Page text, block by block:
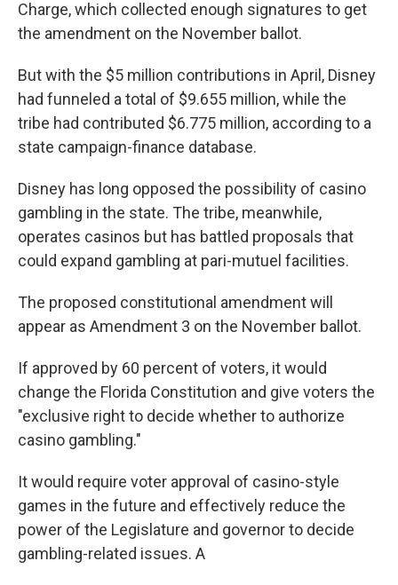
Charge, which collected enough signatures to get
the amendment on the November ballot.
But with the $5 million contributions in April, Disney
had funneled a total of $9.655 million, while the
tribe had contributed $6.775 million, according to a
state campaign-finance database.
Disney has long opposed the possibility of casino
gambling in the state. The tribe, meanwhile,
operates casinos but has battled proposals that
could expand gambling at pari-mutuel facilities.
The proposed constitutional amendment will
appear as Amendment 3 on the November ballot.
If approved by 60 percent of voters, it would
change the Florida Constitution and give voters the
"exclusive right to decide whether to authorize
casino gambling."
It would require voter approval of casino-style
games in the future and effectively reduce the
power of the Legislature and governor to decide
gambling-related issues. A